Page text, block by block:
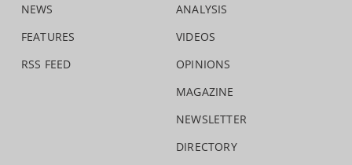
NEWS
FEATURES
RSS FEED
ANALYSIS
VIDEOS
OPINIONS
MAGAZINE
NEWSLETTER
DIRECTORY